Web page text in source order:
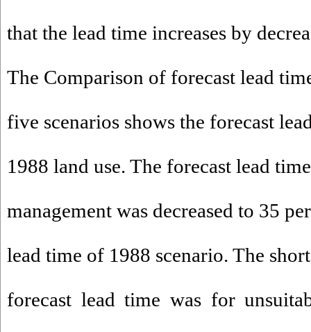
that the lead time increases by
The Comparison of forecast lead
five scenarios shows the forecast
1988 land use. The forecast lead
management was decreased to 35
lead time of 1988 scenario. The
forecast lead time was for